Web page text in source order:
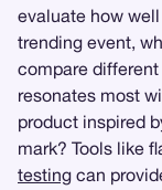
evaluate how
trending event,
compare
resonates most
product inspired
mark? Tools like
testing can